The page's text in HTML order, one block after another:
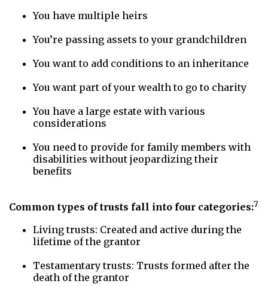
You have multiple heirs
You’re passing assets to your grandchildren
You want to add conditions to an inheritance
You want part of your wealth to go to charity
You have a large estate with various
considerations
You need to provide for family members with
disabilities without jeopardizing their
benefits
Common types of trusts fall into four categories:7
Living trusts: Created and active during the
lifetime of the grantor
Testamentary trusts: Trusts formed after the
death of the grantor